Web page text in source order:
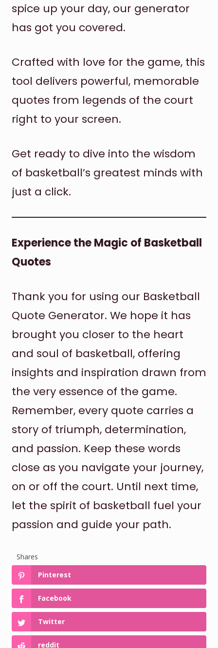
spice up your day, our generator
has got you covered.
Crafted with love for the game, this
tool delivers powerful, memorable
quotes from legends of the court
right to your screen.
Get ready to dive into the wisdom
of basketball’s greatest minds with
just a click.
Experience the Magic of Basketball
Quotes
Thank you for using our Basketball
Quote Generator. We hope it has
brought you closer to the heart
and soul of basketball, offering
insights and inspiration drawn from
the very essence of the game.
Remember, every quote carries a
story of triumph, determination,
and passion. Keep these words
close as you navigate your journey,
on or off the court. Until next time,
let the spirit of basketball fuel your
passion and guide your path.
Shares
Pinterest
Facebook
Twitter
reddit